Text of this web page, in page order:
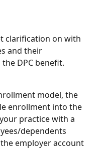
clarification on with
and their
DPC benefit.
model, the
enrollment into the
practice with a
dependents
employer account